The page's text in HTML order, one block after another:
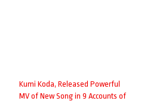
Kumi Koda, Released Powerful
MV of New Song in 9 Accounts of